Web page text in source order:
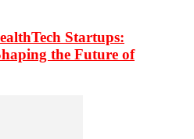
Startups:
the Future of